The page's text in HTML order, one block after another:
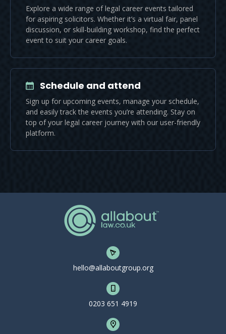
Explore a wide range of legal career events tailored
for aspiring solicitors. Whether it’s a virtual fair, panel
discussion, or skill-building workshop, find the perfect
event to suit your career goals.
Schedule and attend
Sign up for upcoming events, manage your schedule,
and easily track the events you’re attending. Stay on
top of your legal career journey with our user-friendly
platform.
hello@allaboutgroup.org
0203 651 4919